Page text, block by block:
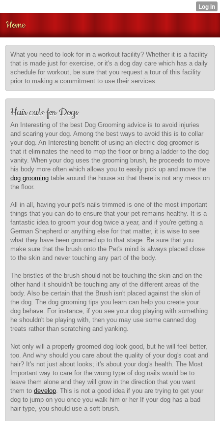
Home
What you need to look for in a workout facility? Whether it is a facility
that is made just for exercise, or it's a dog day care which has a daily
schedule for workout, be sure that you request a tour of this facility
prior to making a commitment to use their services.
Hair cuts for Dogs
An Interesting of the best Dog Grooming advice is to avoid injuries
and scaring your dog. Among the best ways to avoid this is to collar
your dog. An Interesting benefit of using an electric dog groomer is
that it eliminates the need to mop the floor or bring a ladder to the dog
vanity. When your dog uses the grooming brush, he proceeds to move
his body more often which allows you to easily pick up and move the
dog grooming table around the house so that there is not any mess on
the floor.
All in all, having your pet's nails trimmed is one of the most important
things that you can do to ensure that your pet remains healthy. It is a
fantastic idea to groom your dog twice a year, and if you're getting a
German Shepherd or anything else for that matter, it is wise to see
what they have been groomed up to that stage. Be sure that you
make sure that the brush onto the Pet's mind is always placed close
to the skin and never touching any part of the body.
The bristles of the brush should not be touching the skin and on the
other hand it shouldn't be touching any of the different areas of the
body. Also be certain that the Brush isn't placed against the skin of
the dog. The dog grooming tips you learn can help you create your
dog behave. For instance, if you see your dog playing with something
he shouldn't be playing with, then you may use some canned dog
treats rather than scratching and yanking.
Not only will a properly groomed dog look good, but he will feel better,
too. And why should you care about the quality of your dog's coat and
hair? It's not just about looks; it's about your dog's health. The Most
Important way to care for the wrong type of dog nails would be to
leave them alone and they will grow in the direction that you want
them to develop. This is not a good idea if you are trying to get your
dog to jump on you once you walk him or her If your dog has a bad
hair type, you should use a soft brush.